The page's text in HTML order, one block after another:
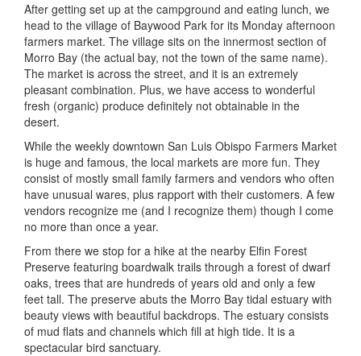
After getting set up at the campground and eating lunch, we
head to the village of Baywood Park for its Monday afternoon
farmers market. The village sits on the innermost section of
Morro Bay (the actual bay, not the town of the same name).
The market is across the street, and it is an extremely
pleasant combination. Plus, we have access to wonderful
fresh (organic) produce definitely not obtainable in the
desert.
While the weekly downtown San Luis Obispo Farmers Market
is huge and famous, the local markets are more fun. They
consist of mostly small family farmers and vendors who often
have unusual wares, plus rapport with their customers. A few
vendors recognize me (and I recognize them) though I come
no more than once a year.
From there we stop for a hike at the nearby Elfin Forest
Preserve featuring boardwalk trails through a forest of dwarf
oaks, trees that are hundreds of years old and only a few
feet tall. The preserve abuts the Morro Bay tidal estuary with
beauty views with beautiful backdrops. The estuary consists
of mud flats and channels which fill at high tide. It is a
spectacular bird sanctuary.